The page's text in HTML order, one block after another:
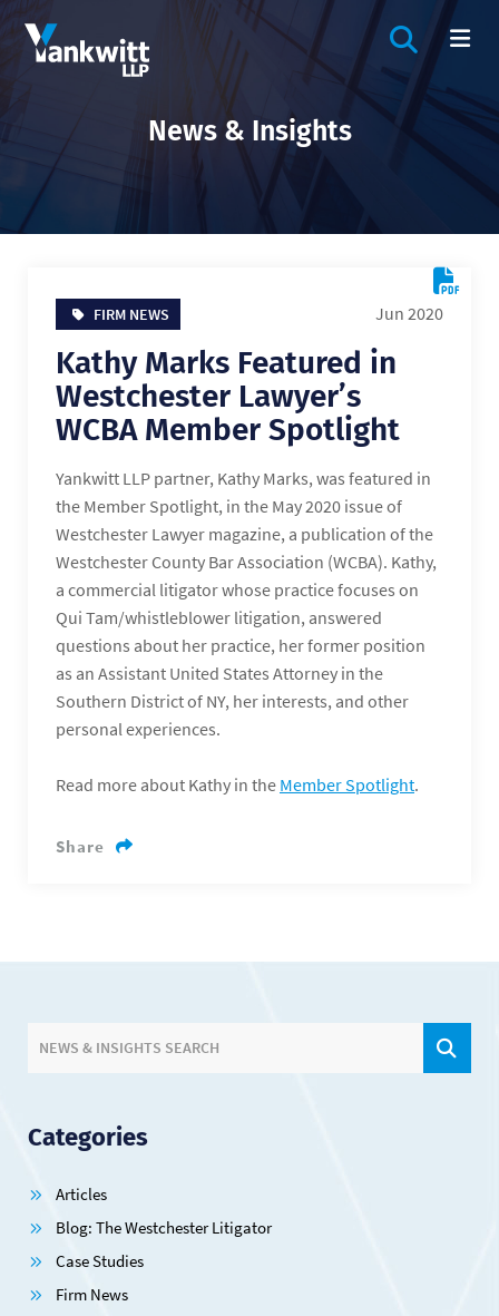
OPEN
News & Insights
FIRM NEWS Jun 2020
Kathy Marks Featured in
Westchester Lawyer’s
WCBA Member Spotlight
Yankwitt LLP partner, Kathy Marks, was featured in
the Member Spotlight, in the May 2020 issue of
Westchester Lawyer magazine, a publication of the
Westchester County Bar Association (WCBA). Kathy,
a commercial litigator whose practice focuses on
Qui Tam/whistleblower litigation, answered
questions about her practice, her former position
as an Assistant United States Attorney in the
Southern District of NY, her interests, and other
personal experiences.
Read more about Kathy in the Member Spotlight.
Share
NEWS & INSIGHTS SEARCH
Categories
Articles
Blog: The Westchester Litigator
Case Studies
Firm News